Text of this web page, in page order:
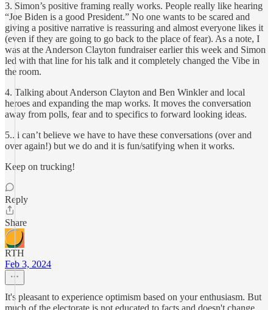
3. Simon’s positive framing really works. People really like hearing
“Joe Biden is a good President.” No one wants to be scared and
giving a positive narrative is reassuring and almost everyone likes it
(even if they are going to go back to the place of fear). As a note, I
was at the Anderson Clayton fundraiser earlier this week and Simon
led with that line for his talk and it completely changed the Vibe in
the room.
4. Talking about Anderson Clayton and Ben Winkler and local
heroes and expanding the map works. It moves the conversation
away from polls, fear and to specifics to forward looking ideas.
5.. i can’t believe we have to have these conversations (over and
over again!) but we do and it is fun/satifying when it works.
Keep on trucking!
Reply
Share
RTH
Feb 3, 2024
It's pleasant to experience optimism based on your enthusiasm. But
much of the electorate is not educated to facts and doesn't change